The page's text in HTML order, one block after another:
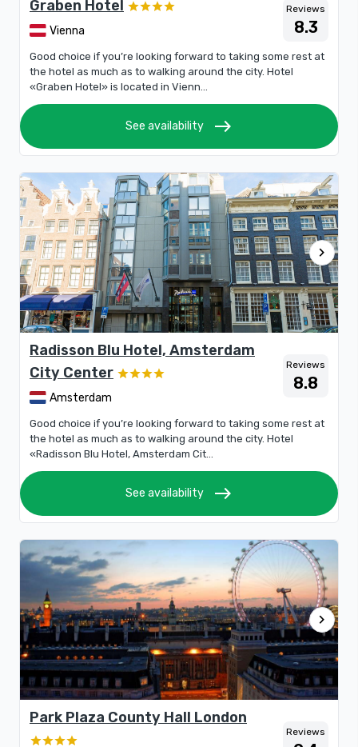
Graben Hotel
Vienna
Reviews
8.3
Good choice if you’re looking forward to taking some rest at
the hotel as much as to walking around the city. Hotel
«Graben Hotel» is located in Vienn...
See availability east
chevron_right
Radisson Blu Hotel, Amsterdam
City Center
Amsterdam
Reviews
8.8
Good choice if you’re looking forward to taking some rest at
the hotel as much as to walking around the city. Hotel
«Radisson Blu Hotel, Amsterdam Cit...
See availability east
chevron_right
Park Plaza County Hall London
Reviews